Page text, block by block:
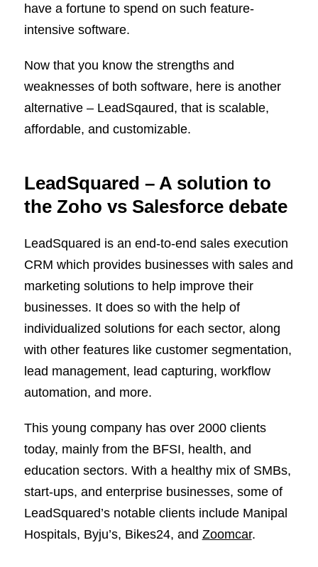
have a fortune to spend on such feature-
intensive software.
Now that you know the strengths and
weaknesses of both software, here is another
alternative – LeadSqaured, that is scalable,
affordable, and customizable.
LeadSquared – A solution to
the Zoho vs Salesforce debate
LeadSquared is an end-to-end sales execution
CRM which provides businesses with sales and
marketing solutions to help improve their
businesses. It does so with the help of
individualized solutions for each sector, along
with other features like customer segmentation,
lead management, lead capturing, workflow
automation, and more.
This young company has over 2000 clients
today, mainly from the BFSI, health, and
education sectors. With a healthy mix of SMBs,
start-ups, and enterprise businesses, some of
LeadSquared’s notable clients include Manipal
Hospitals, Byju’s, Bikes24, and Zoomcar.